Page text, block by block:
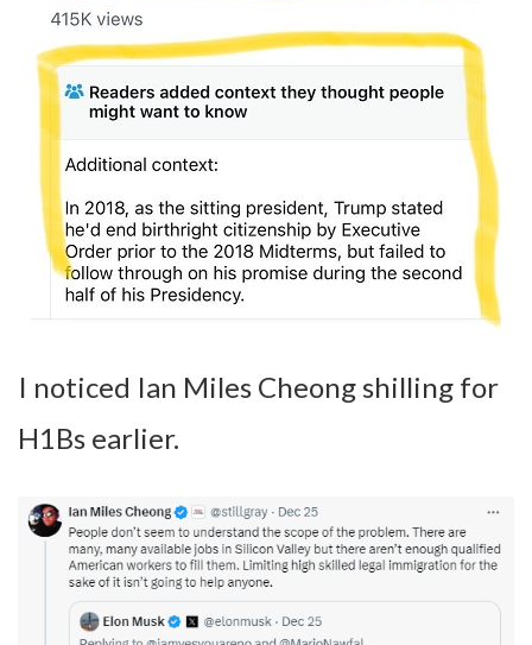
I noticed Ian Miles Cheong shilling for
H1Bs earlier.